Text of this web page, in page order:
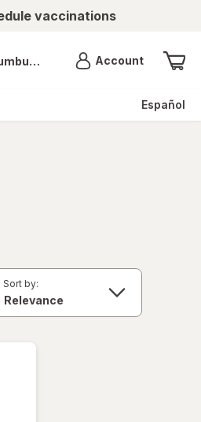
vaccinations
OH AccountMenu
Español
Sort by: